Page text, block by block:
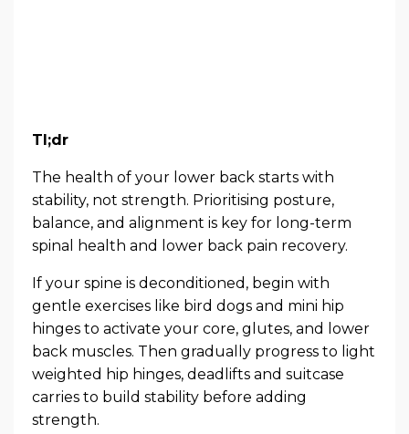
Tl;dr
The health of your lower back starts with
stability, not strength. Prioritising posture,
balance, and alignment is key for long-term
spinal health and lower back pain recovery.
If your spine is deconditioned, begin with
gentle exercises like bird dogs and mini hip
hinges to activate your core, glutes, and lower
back muscles. Then gradually progress to light
weighted hip hinges, deadlifts and suitcase
carries to build stability before adding
strength.